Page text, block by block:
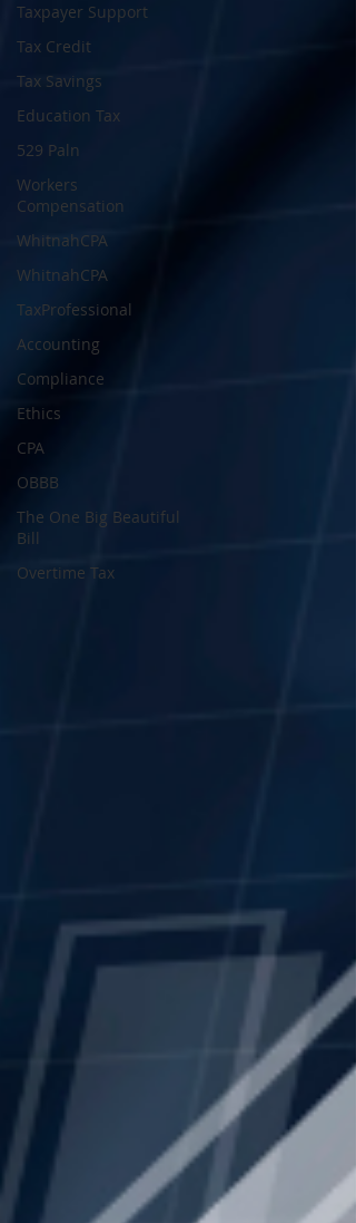
Taxpayer Support
Tax Credit
Tax Savings
Education Tax
529 Paln
Workers
Compensation
WhitnahCPA
WhitnahCPA
TaxProfessional
Accounting
Compliance
Ethics
CPA
OBBB
The One Big Beautiful
Bill
Overtime Tax